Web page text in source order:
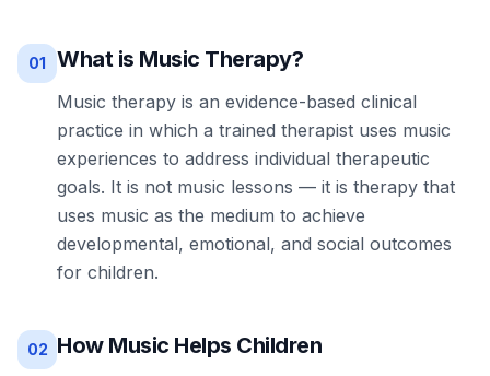
01 What is Music Therapy?
Music therapy is an evidence-based clinical
practice in which a trained therapist uses music
experiences to address individual therapeutic
goals. It is not music lessons — it is therapy that
uses music as the medium to achieve
developmental, emotional, and social outcomes
for children.
02 How Music Helps Children